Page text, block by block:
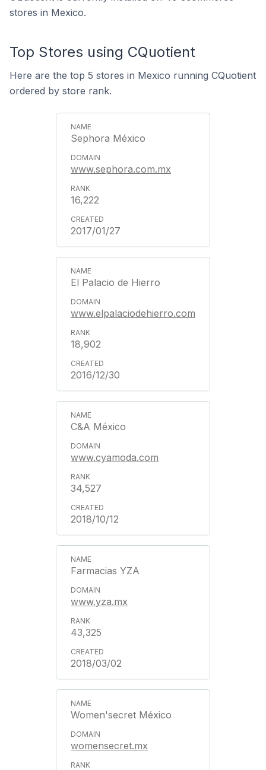
stores in Mexico.
Top Stores using CQuotient
Here are the top 5 stores in Mexico running CQuotient
ordered by store rank.
Sephora México
www.sephora.com.mx
16,222
2017/01/27
El Palacio de Hierro
www.elpalaciodehierro.com
18,902
2016/12/30
C&A México
www.cyamoda.com
34,527
2018/10/12
Farmacias YZA
www.yza.mx
43,325
2018/03/02
Women'secret México
womensecret.mx